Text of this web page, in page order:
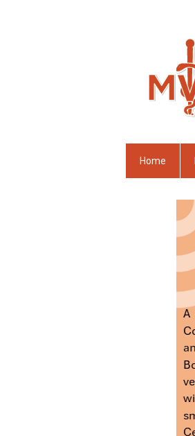
Home